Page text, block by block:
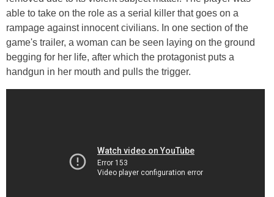
able to take on the role as a serial killer that goes on a
rampage against innocent civilians. In one section of the
game's trailer, a woman can be seen laying on the ground
begging for her life, after which the protagonist puts a
handgun in her mouth and pulls the trigger.